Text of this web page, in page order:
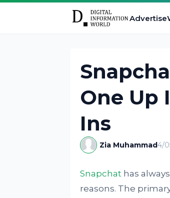
Advertise
One Up
Ins
Zia Muhammad4/
Snapchathas
reasons. The